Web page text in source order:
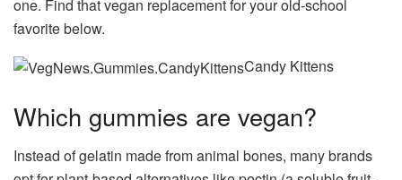
one. Find that vegan replacement for your old-school
favorite below.
Candy Kittens
Which gummies are vegan?
Instead of gelatin made from animal bones, many brands